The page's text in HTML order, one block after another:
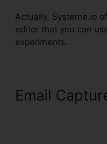
Actually, Systeme.io
editor that you can
experiments.
Email